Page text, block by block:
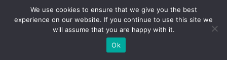
We use cookies to ensure that we give you the best
experience on our website. If you continue to use this site we
will assume that you are happy with it.
Ok